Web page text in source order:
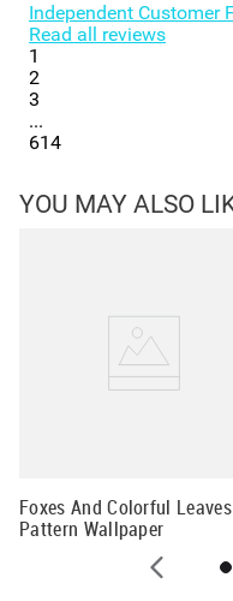
Independent Customer
Read all reviews
1
2
3
...
614
YOU MAY ALSO
Foxes And Colorful Leaves
Pattern Wallpaper